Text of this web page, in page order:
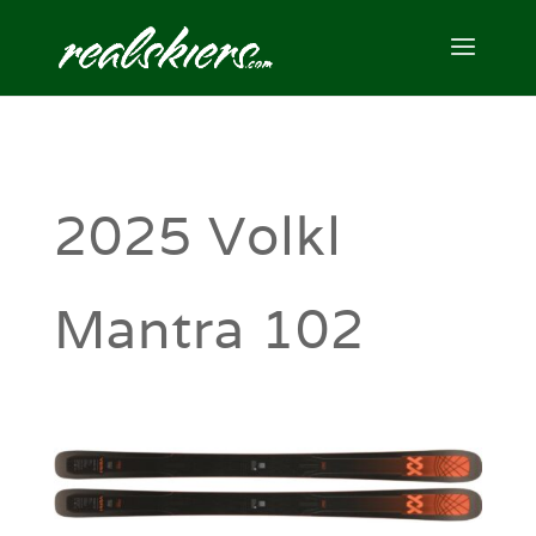
2025 Volkl
Mantra 102